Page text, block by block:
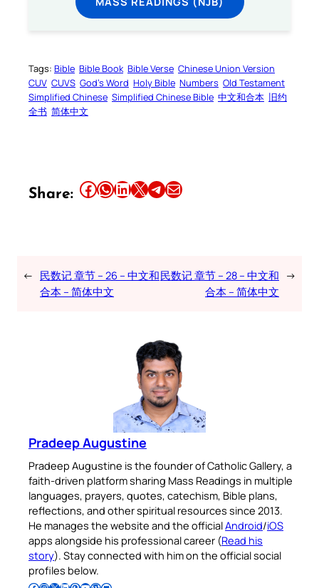
Tags: Bible Bible Book Bible Verse Chinese Union Version
CUV CUVS God’s Word Holy Bible Numbers Old Testament
Simplified Chinese Simplified Chinese Bible 中文和合本 旧约
全书 简体中文
Share: Share this article on Facebook Share this article on WhatsApp Share this article on LinkedIn Share this article on X Share this article on TelegramEmail this Article
← 民数记 章节 – 26 – 中文和
合本 – 简体中文
民数记 章节 – 28 – 中文和
合本 – 简体中文
→
Pradeep Augustine
Pradeep Augustine is the founder of Catholic Gallery, a
faith-driven platform sharing Mass Readings in multiple
languages, prayers, quotes, catechism, Bible plans,
reflections, and other spiritual resources since 2013.
He manages the website and the officialAndroid/iOS
apps alongside his professional career (Read his
story). Stay connected with him on the official social
profiles below.